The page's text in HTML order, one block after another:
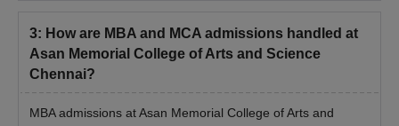
3: How are MBA and MCA admissions handled at
Asan Memorial College of Arts and Science
Chennai?
MBA admissions at Asan Memorial College of Arts and